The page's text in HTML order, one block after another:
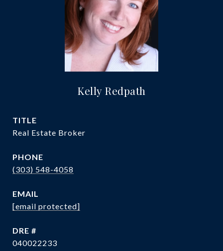
Kelly Redpath
TITLE
Real Estate Broker
PHONE
(303) 548-4058
EMAIL
[email protected]
DRE #
040022233